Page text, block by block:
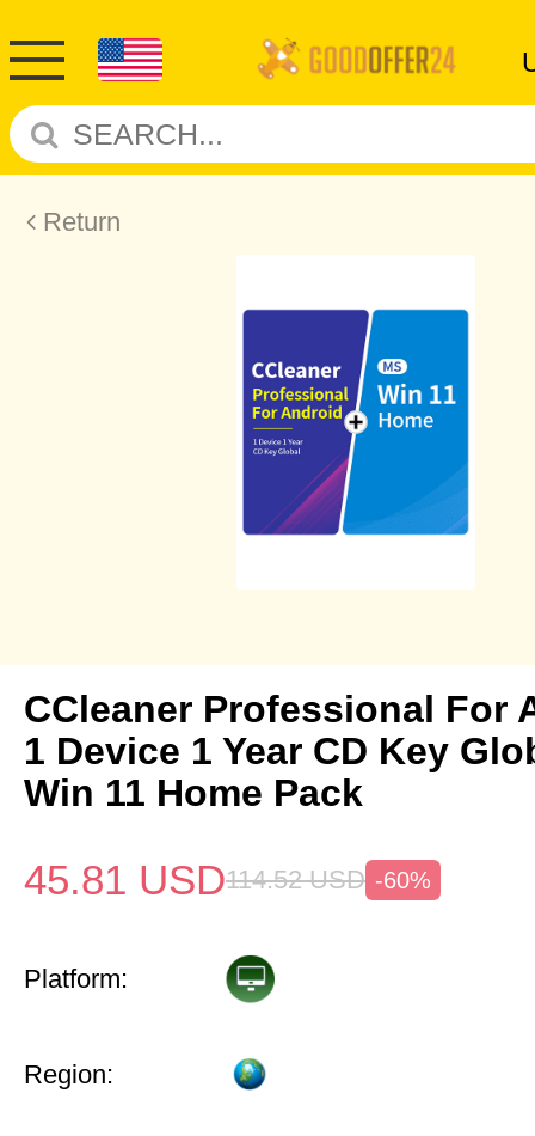
Return
CCleaner Professional For
1 Device 1 Year CD Key
Win 11 Home Pack
45.81 USD114.52 USD -60%
Platform:
Region: